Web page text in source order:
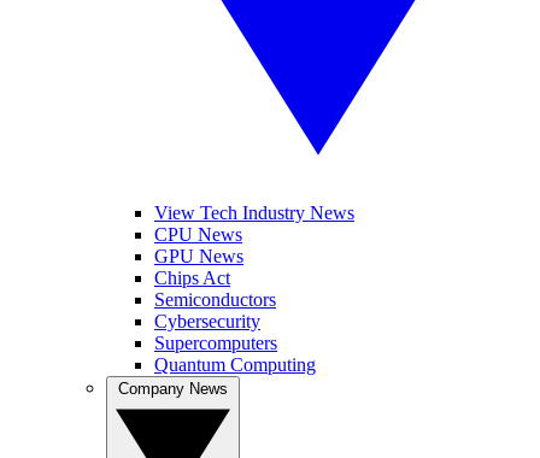
View Tech Industry News
CPU News
GPU News
Chips Act
Semiconductors
Cybersecurity
Supercomputers
Quantum Computing